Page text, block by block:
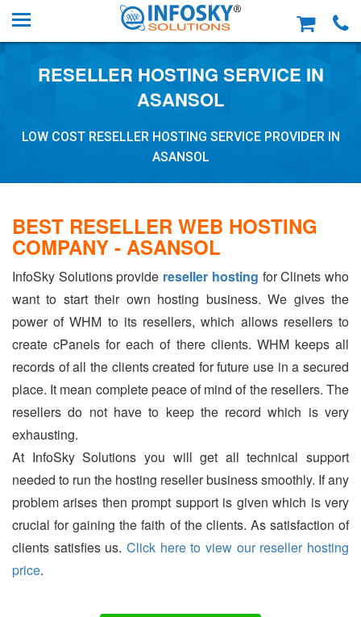
RESELLER HOSTING SERVICE IN
ASANSOL
LOW COST RESELLER HOSTING SERVICE PROVIDER IN
ASANSOL
BEST RESELLER WEB HOSTING
COMPANY - ASANSOL
InfoSky Solutions provide reseller hosting for Clinets who
want to start their own hosting business. We gives the
power of WHM to its resellers, which allows resellers to
create cPanels for each of there clients. WHM keeps all
records of all the clients created for future use in a secured
place. It mean complete peace of mind of the resellers. The
resellers do not have to keep the record which is very
exhausting.
At InfoSky Solutions you will get all technical support
needed to run the hosting reseller business smoothly. If any
problem arises then prompt support is given which is very
crucial for gaining the faith of the clients. As satisfaction of
clients satisfies us. Click here to view our reseller hosting
price.